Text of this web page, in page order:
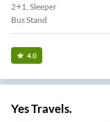
2+1, Sleeper
Bus Stand
4.0
Yes Travels.